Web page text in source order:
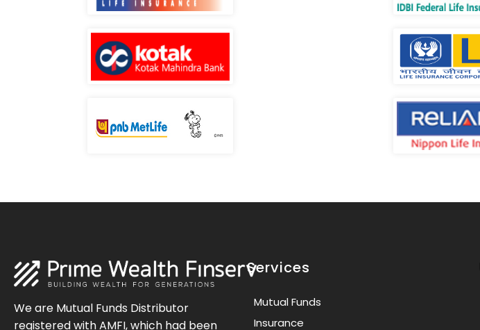
We are Mutual Funds Distributor
registered with AMFI, which had been
Services
Mutual Funds
Insurance